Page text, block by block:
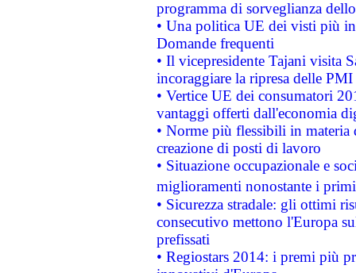
programma di sorveglianza
• Una politica UE dei visti più
Domande frequenti
• Il vicepresidente Tajani visita
incoraggiare la ripresa delle
• Vertice UE dei consumatori
vantaggi offerti dall'economia
• Norme più flessibili in materia
creazione di posti di lavoro
• Situazione occupazionale e
miglioramenti nonostante i
• Sicurezza stradale: gli ottimi
consecutivo mettono l'Europa
prefissati
• Regiostars 2014: i premi più